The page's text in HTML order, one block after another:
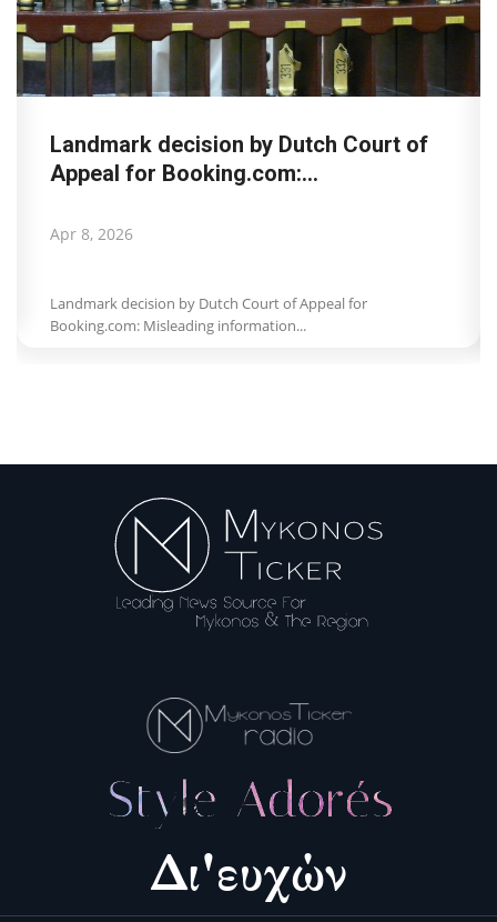
Landmark decision by Dutch Court of
Appeal for Booking.com:...
Apr 8, 2026
Landmark decision by Dutch Court of Appeal for
Booking.com: Misleading information...